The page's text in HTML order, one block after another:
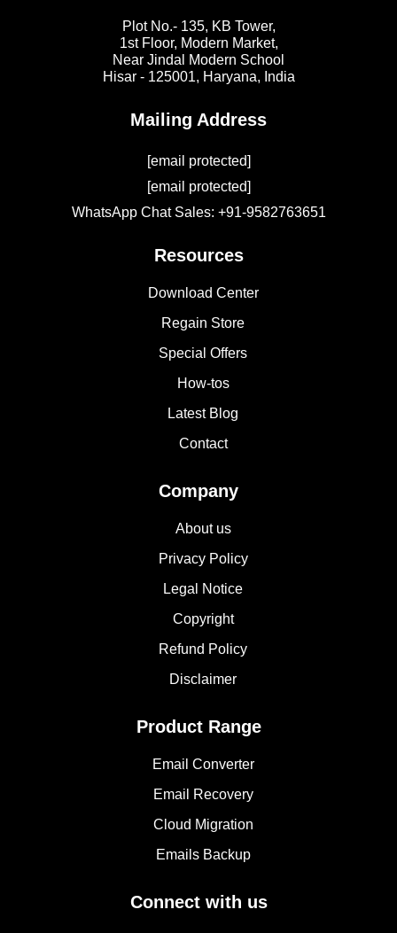
Plot No.- 135, KB Tower,
1st Floor, Modern Market,
Near Jindal Modern School
Hisar - 125001, Haryana, India
Mailing Address
[email protected]
[email protected]
WhatsApp Chat Sales: +91-9582763651
Resources
Download Center
Regain Store
Special Offers
How-tos
Latest Blog
Contact
Company
About us
Privacy Policy
Legal Notice
Copyright
Refund Policy
Disclaimer
Product Range
Email Converter
Email Recovery
Cloud Migration
Emails Backup
Connect with us